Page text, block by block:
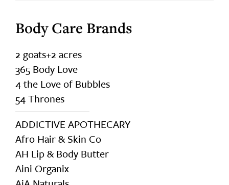
Body Care Brands
2 goats+2 acres
365 Body Love
4 the Love of Bubbles
54 Thrones
ADDICTIVE APOTHECARY
Afro Hair & Skin Co
AH Lip & Body Butter
Aini Organix